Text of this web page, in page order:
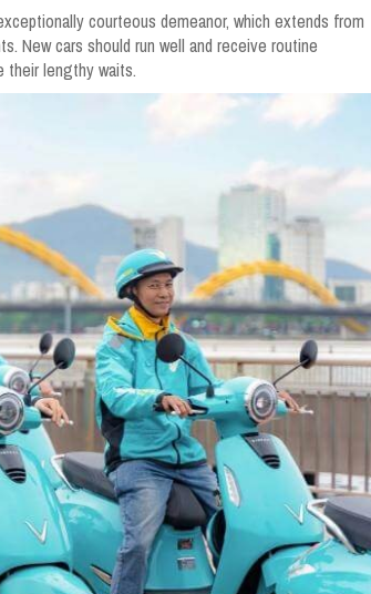
courteous demeanor, which extends from
New cars should run well and receive routine
their lengthy waits.